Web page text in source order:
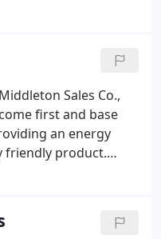
smart technology
also being
Sales Co.,
first and base
an energy
friendly product.
provider of
trust in their
Energy Transfer